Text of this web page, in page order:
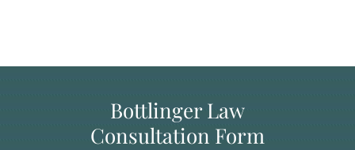
Bottlinger Law
Consultation Form